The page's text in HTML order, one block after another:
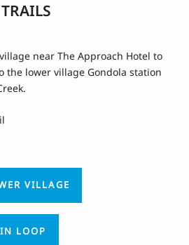
near The Approach Hotel to
the lower village Gondola station
VILLAGE
LOOP